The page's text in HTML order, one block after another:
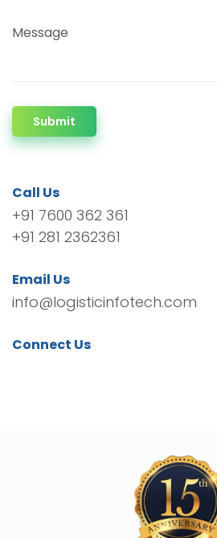
Message
Submit
Call Us
+91 7600 362 361
+91 281 2362361
Email Us
info@logisticinfotech.com
Connect Us